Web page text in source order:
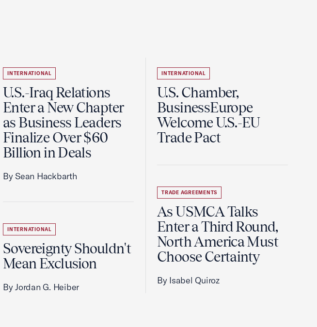
INTERNATIONAL
U.S.-Iraq Relations
Enter a New Chapter
as Business Leaders
Finalize Over $60
Billion in Deals
By Sean Hackbarth
INTERNATIONAL
Sovereignty Shouldn't
Mean Exclusion
By Jordan G. Heiber
INTERNATIONAL
U.S. Chamber,
BusinessEurope
Welcome U.S.-EU
Trade Pact
TRADE AGREEMENTS
As USMCA Talks
Enter a Third Round,
North America Must
Choose Certainty
By Isabel Quiroz